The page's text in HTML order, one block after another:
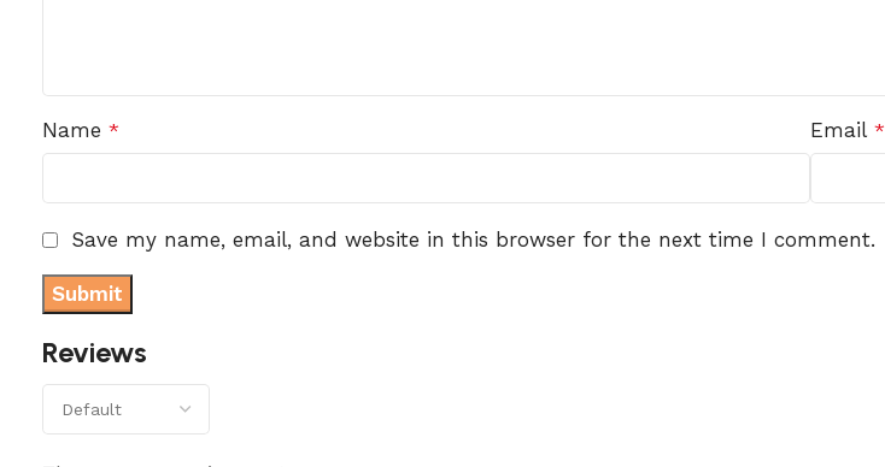
Reviews
Name * Email *
Save my name, email, and website in this browser for the next time I comment.